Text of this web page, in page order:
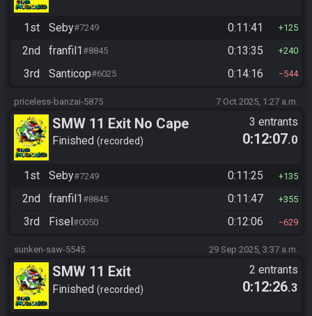
1st Seby#7249 0:11:41 125
2nd franfil1#8845 0:13:35 240
3rd Santicop#6025 0:14:16 544
priceless-banzai-5875 7 Oct 2025, 1:27 a.m.
SMW 11 Exit No Cape
Finished recorded
3 entrants
0:12:07.0
1st Seby#7249 0:11:25 135
2nd franfil1 #8845 0:11:47 355
3rd Fisel #0050 0:12:06 629
sunken-saw-5545 29 Sep 2025, 3:37 a.m.
SMW 11 Exit
Finished recorded
2 entrants
0:12:26.3